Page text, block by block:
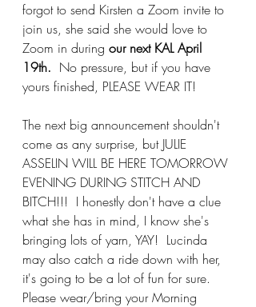
forgot to send Kirsten a Zoom invite to
join us, she said she would love to
Zoom in during our next KAL April
19th.
  No pressure, but if you have
yours finished, PLEASE WEAR IT!
The next big announcement shouldn't
come as any surprise, but JULIE
ASSELIN WILL BE HERE TOMORROW
EVENING DURING STITCH AND
BITCH!!!  I honestly don't have a clue
what she has in mind, I know she's
bringing lots of yarn, YAY!  Lucinda
may also catch a ride down with her,
it's going to be a lot of fun for sure.
Please wear/bring your Morning